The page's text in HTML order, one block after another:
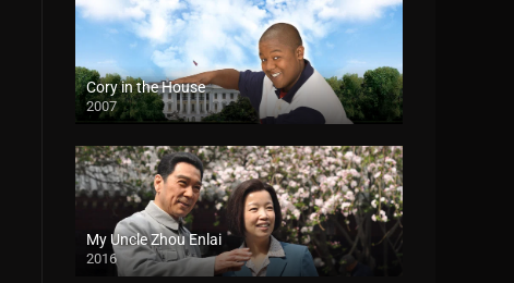
Cory in the House
2007
My Uncle Zhou Enlai
2016